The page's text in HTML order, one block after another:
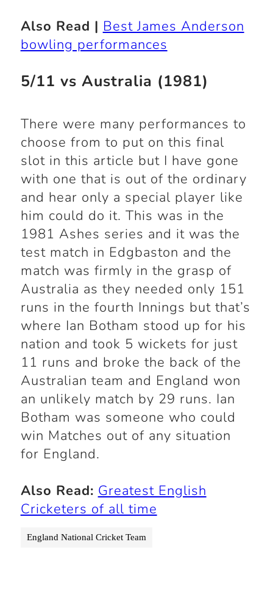
Also Read | Best James Anderson
bowling performances
5/11 vs Australia (1981)
There were many performances to
choose from to put on this final
slot in this article but I have gone
with one that is out of the ordinary
and hear only a special player like
him could do it. This was in the
1981 Ashes series and it was the
test match in Edgbaston and the
match was firmly in the grasp of
Australia as they needed only 151
runs in the fourth Innings but that’s
where Ian Botham stood up for his
nation and took 5 wickets for just
11 runs and broke the back of the
Australian team and England won
an unlikely match by 29 runs. Ian
Botham was someone who could
win Matches out of any situation
for England.
Also Read: Greatest English
Cricketers of all time
England National Cricket Team